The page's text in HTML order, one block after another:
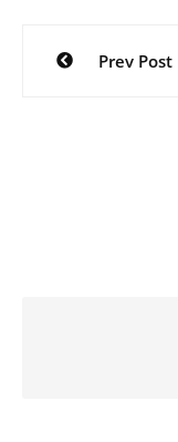
Post
navigation
Prev Post